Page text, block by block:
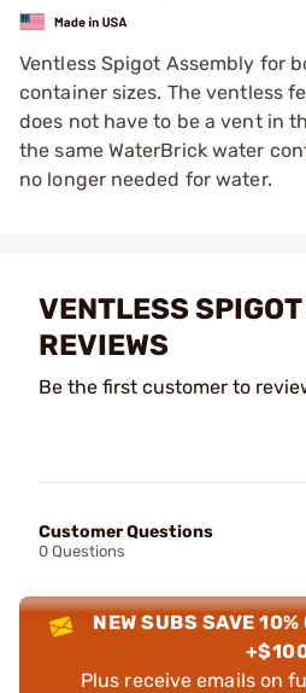
Ventless Spigot Assembly for
container sizes. The ventless
does not have to be a vent in
the same WaterBrick water
no longer needed for water.
VENTLESS
REVIEWS
Be the first customer to
Customer Questions
0 Questions
NEW SUBS SAVE 10%
Plus receive emails on